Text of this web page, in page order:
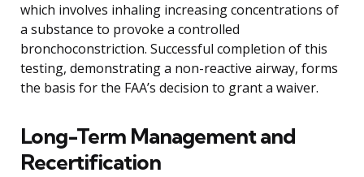
which involves inhaling increasing concentrations of
a substance to provoke a controlled
bronchoconstriction. Successful completion of this
testing, demonstrating a non-reactive airway, forms
the basis for the FAA’s decision to grant a waiver.
Long-Term Management and
Recertification